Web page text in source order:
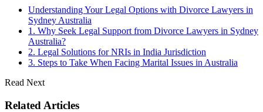
Understanding Your Legal Options with Divorce Lawyers in
Sydney Australia
1. Why Seek Legal Support from Divorce Lawyers in Sydney
Australia?
2. Legal Solutions for NRIs in India Jurisdiction
3. Steps to Take When Facing Marital Issues in Australia
Read Next
Related Articles